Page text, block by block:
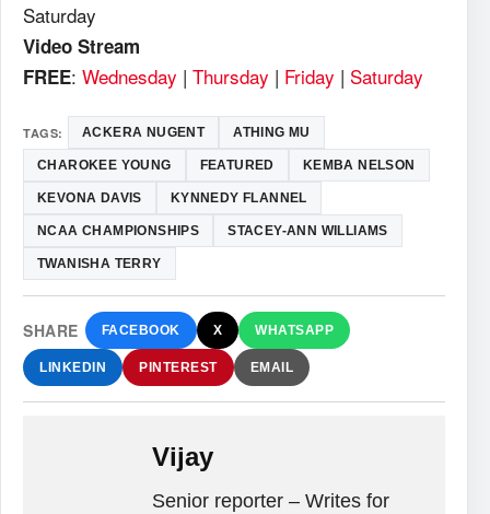
Saturday
Video Stream
FREE: Wednesday | Thursday | Friday | Saturday
TAGS: ACKERA NUGENT ATHING MU
CHAROKEE YOUNG FEATURED KEMBA NELSON
KEVONA DAVIS KYNNEDY FLANNEL
NCAA CHAMPIONSHIPS STACEY-ANN WILLIAMS
TWANISHA TERRY
SHARE FACEBOOK X WHATSAPP
LINKEDIN PINTEREST EMAIL
Vijay
Senior reporter – Writes for